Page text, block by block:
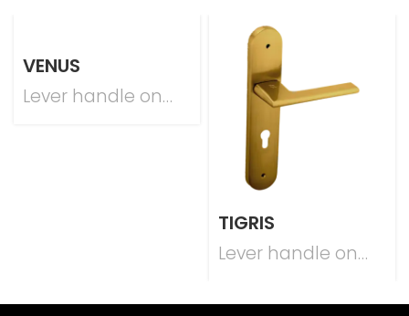
VENUS
Lever handle on
TIGRIS
Lever handle on